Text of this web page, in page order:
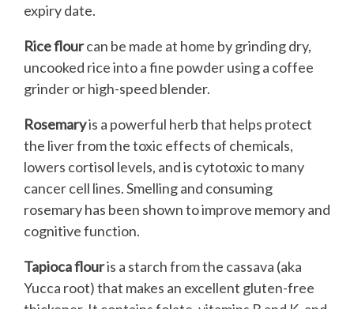
expiry date.
Rice flourcan be made at home by grinding dry,
uncooked rice into a fine powder using a coffee
grinder or high-speed blender.
Rosemaryis a powerful herb that helps protect
the liver from the toxic effects of chemicals,
lowers cortisol levels, and is cytotoxic to many
cancer cell lines. Smelling and consuming
rosemary has been shown to improve memory and
cognitive function.
Tapioca flouris a starch from the cassava (aka
Yucca root) that makes an excellent gluten-free